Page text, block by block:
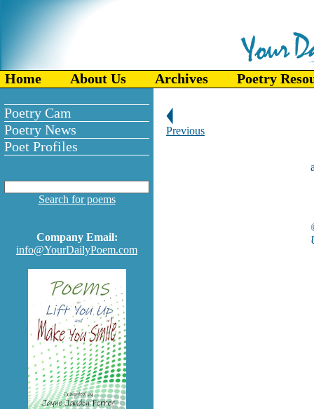
Home About Us Archives Poetry
Poetry Cam
Poetry News
Poet Profiles
Search for poems
Company Email:
info@YourDailyPoem.com
Previous